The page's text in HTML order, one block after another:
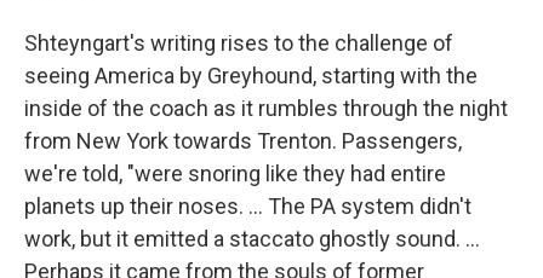
Shteyngart's writing rises to the challenge of
seeing America by Greyhound, starting with the
inside of the coach as it rumbles through the night
from New York towards Trenton. Passengers,
we're told, "were snoring like they had entire
planets up their noses. ... The PA system didn't
work, but it emitted a staccato ghostly sound. ...
Perhaps it came from the souls of former